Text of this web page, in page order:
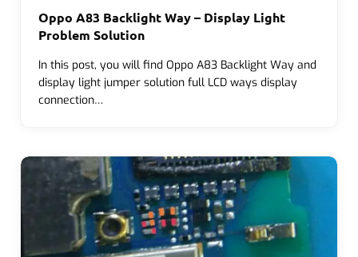
Oppo A83 Backlight Way – Display Light
Problem Solution
In this post, you will find Oppo A83 Backlight Way and
display light jumper solution full LCD ways display
connection…